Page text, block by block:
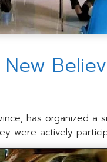
has organized a
were actively